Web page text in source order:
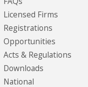
Licensed Firms
Registrations
Opportunities
Acts & Regulations
Downloads
National